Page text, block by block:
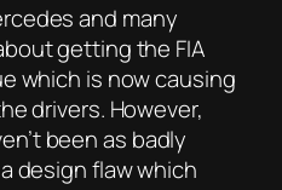
and many
getting the FIA
which is now causing
drivers. However,
been as badly
design flaw which